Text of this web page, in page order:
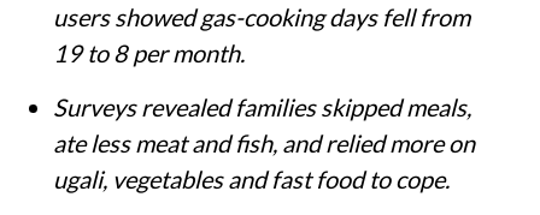
users showed gas-cooking days fell from
19 to 8 per month.
Surveys revealed families skipped meals,
ate less meat and fish, and relied more on
ugali, vegetables and fast food to cope.